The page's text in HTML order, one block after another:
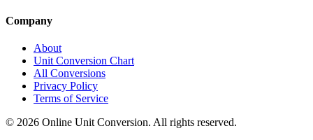
Company
About
Unit Conversion Chart
All Conversions
Privacy Policy
Terms of Service
© 2026 Online Unit Conversion. All rights reserved.